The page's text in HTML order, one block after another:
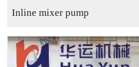
Inline mixer pump